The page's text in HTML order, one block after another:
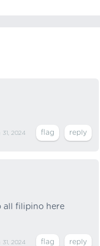
31, 2024
all filipino here
31, 2024